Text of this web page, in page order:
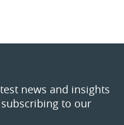
news and insights
to our